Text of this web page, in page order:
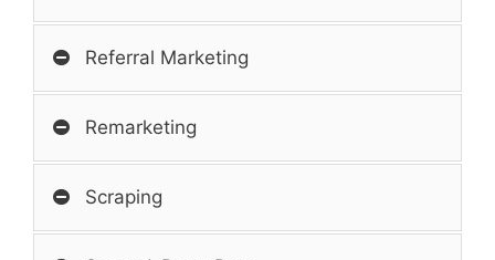
Referral Marketing
Remarketing
Scraping